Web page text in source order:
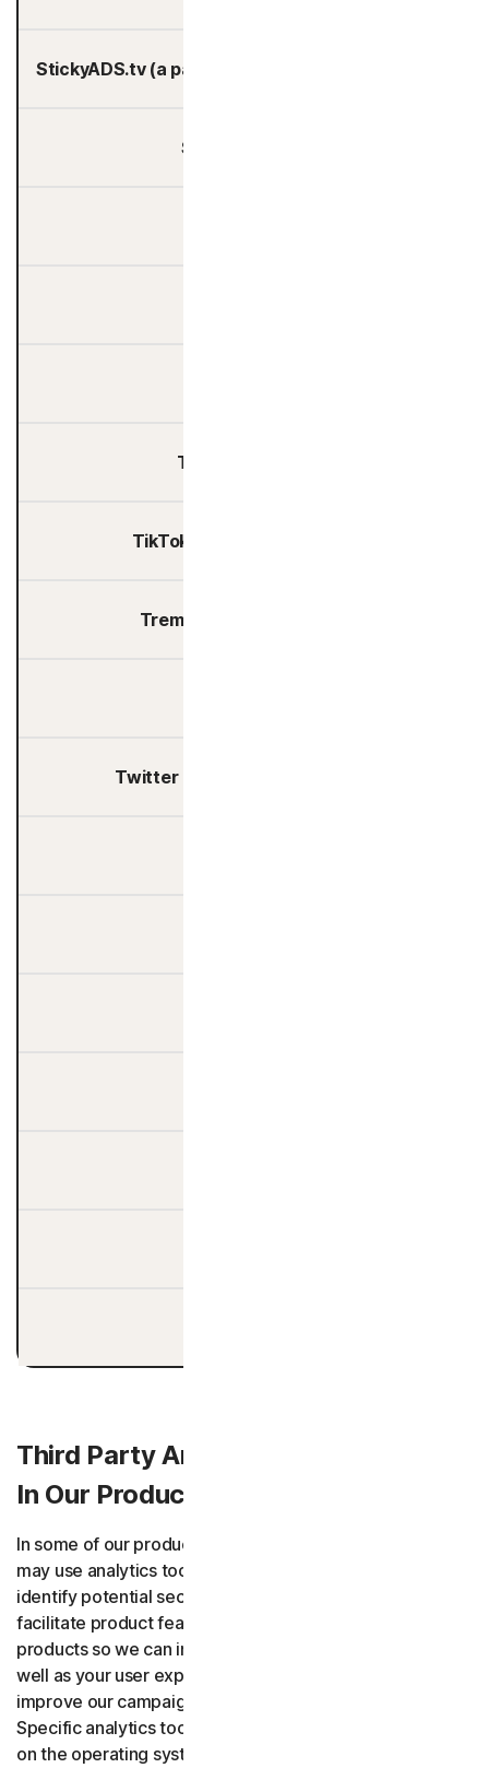
StickyADS.tv (a part of FreeWheel, Comcast)
Student Beans
The Trade Desk
TikTok Technology Limited
Tremor International Ltd.
Twitter International Company
Third Party Analytics and Features
In Our Products and Services
In some of our products and services and web sites we
may use analytics tools provided by third-parties to
identify potential security and performance issues,
facilitate product features, understand how you use our
products so we can improve the product functionality as
well as your user experience, and to evaluate and
improve our campaigns and communications with you.
Specific analytics tools or features may vary depending
on the operating system of the device. Third-party